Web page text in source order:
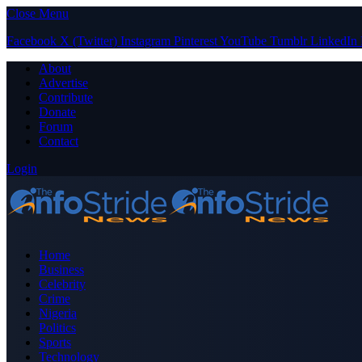
Close Menu
Facebook X (Twitter) Instagram PinterestYouTube Tumblr LinkedIn
About
Advertise
Contribute
Donate
Forum
Contact
Login
Home
Business
Celebrity
Crime
Nigeria
Politics
Sports
Technology